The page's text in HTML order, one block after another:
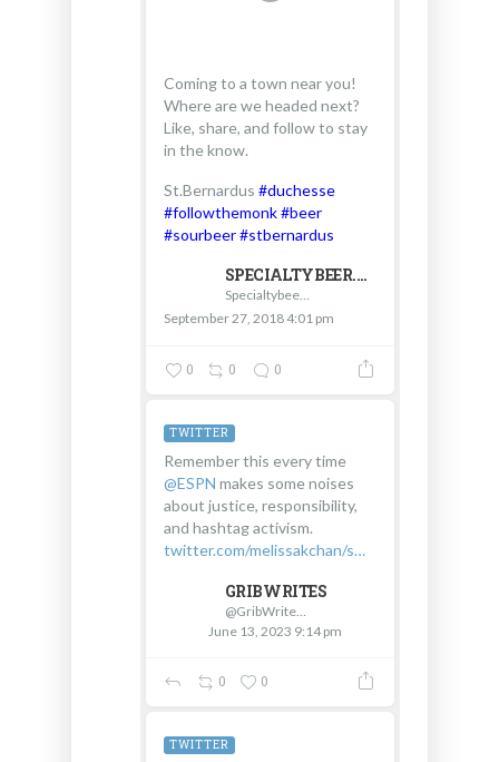
Coming to a town near you!
Where are we headed next?
Like, share, and follow to stay
in the know.
St.Bernardus #duchesse
#followthemonk#beer
#sourbeer#stbernardus
SPECIALTYBEER.COM - D & V INTERNATIONAL
Specialtybeer.com - D & V International
September 27, 2018 4:01 pm
0 0 0
Remember this every time
@ESPN makes some noises
about justice, responsibility,
and hashtag activism.
twitter.com/melissakchan/s…
GRIBWRITES
@GribWrites
June 13, 2023 9:14 pm
TWITTER
0 0
TWITTER